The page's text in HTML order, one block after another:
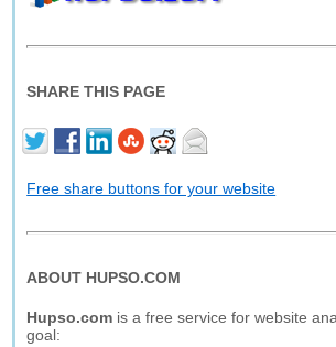
SHARE THIS PAGE
Free share buttons for your website
ABOUT HUPSO.COM
Hupso.com is a free service for website
goal: